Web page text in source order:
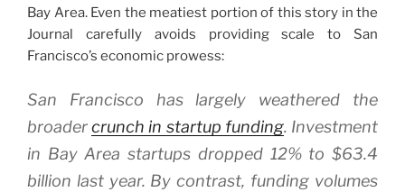
Bay Area. Even the meatiest portion of this story in the
Journal carefully avoids providing scale to San
Francisco’s economic prowess:
San Francisco has largely weathered the
broadercrunch in startup funding. Investment
in Bay Area startups dropped 12% to $63.4
billion last year. By contrast, funding volumes